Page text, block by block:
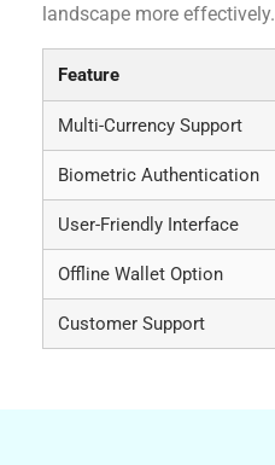
landscape more effectively.
Feature
Multi-Currency Support
Biometric Authentication
User-Friendly Interface
Offline Wallet Option
Customer Support